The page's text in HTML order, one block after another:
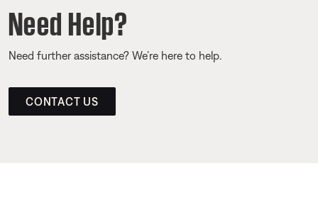
Need Help?
Need further assistance? We’re here to help.
CONTACT US